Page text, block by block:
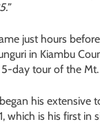
just hours
in Kiambu
day tour of the Mt.
his extensive
which is his first